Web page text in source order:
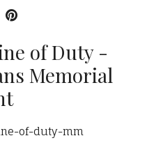
of Duty -
Memorial
of-duty-mm